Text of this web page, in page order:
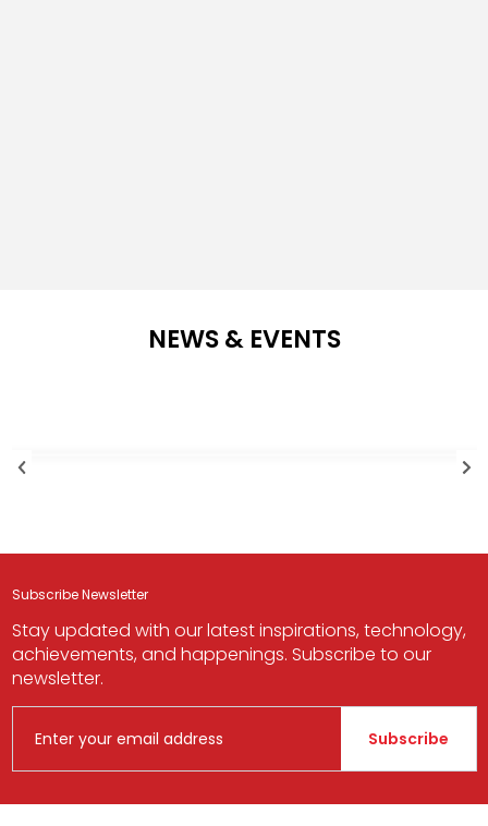
NEWS & EVENTS
Subscribe Newsletter
Stay updated with our latest inspirations, technology,
achievements, and happenings. Subscribe to our
newsletter.
Subscribe